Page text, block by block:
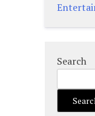
Search